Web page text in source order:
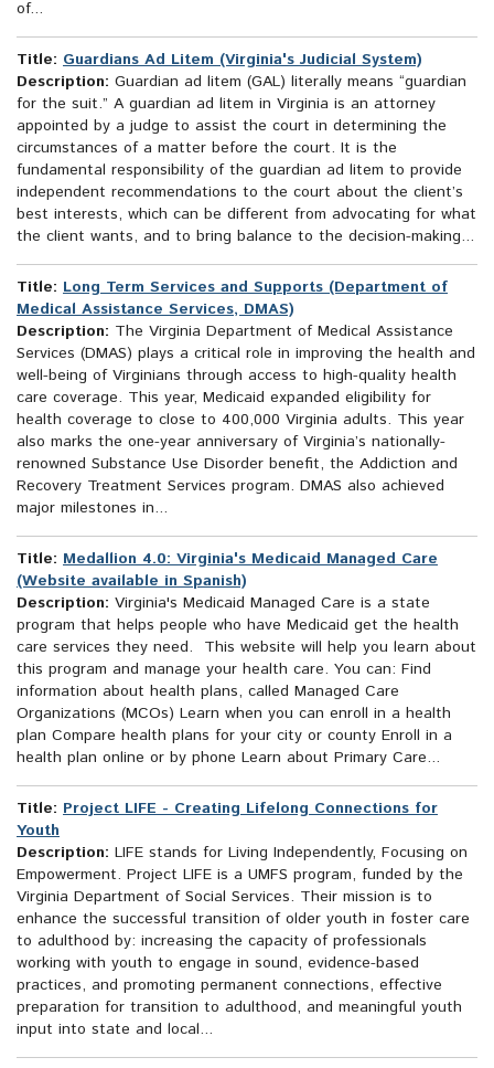
of...
Title: Guardians Ad Litem (Virginia's Judicial System)
Description: Guardian ad litem (GAL) literally means “guardian
for the suit.” A guardian ad litem in Virginia is an attorney
appointed by a judge to assist the court in determining the
circumstances of a matter before the court. It is the
fundamental responsibility of the guardian ad litem to provide
independent recommendations to the court about the client’s
best interests, which can be different from advocating for what
the client wants, and to bring balance to the decision-making...
Title: Long Term Services and Supports (Department of
Medical Assistance Services, DMAS)
Description: The Virginia Department of Medical Assistance
Services (DMAS) plays a critical role in improving the health and
well-being of Virginians through access to high-quality health
care coverage. This year, Medicaid expanded eligibility for
health coverage to close to 400,000 Virginia adults. This year
also marks the one-year anniversary of Virginia’s nationally-
renowned Substance Use Disorder benefit, the Addiction and
Recovery Treatment Services program. DMAS also achieved
major milestones in...
Title: Medallion 4.0: Virginia's Medicaid Managed Care
(Website available in Spanish)
Description: Virginia's Medicaid Managed Care is a state
program that helps people who have Medicaid get the health
care services they need. This website will help you learn about
this program and manage your health care. You can: Find
information about health plans, called Managed Care
Organizations (MCOs) Learn when you can enroll in a health
plan Compare health plans for your city or county Enroll in a
health plan online or by phone Learn about Primary Care...
Title: Project LIFE - Creating Lifelong Connections for
Youth
Description: LIFE stands for Living Independently, Focusing on
Empowerment. Project LIFE is a UMFS program, funded by the
Virginia Department of Social Services. Their mission is to
enhance the successful transition of older youth in foster care
to adulthood by: increasing the capacity of professionals
working with youth to engage in sound, evidence-based
practices, and promoting permanent connections, effective
preparation for transition to adulthood, and meaningful youth
input into state and local...